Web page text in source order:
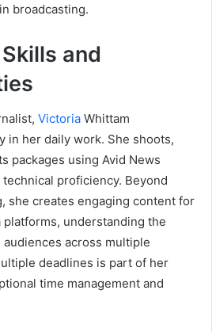
broadcasting.
and
Victoria Whittam
in her daily work. She shoots,
packages using Avid News
proficiency. Beyond
she creates engaging content for
understanding the
across multiple
deadlines is part of her
time management and